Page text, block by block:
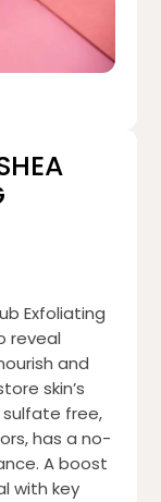
Exfoliating
reveal
and
skin’s
sulfate free,
has a no-
A boost
with key